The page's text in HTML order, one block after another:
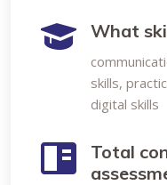
What
skills,
digital skills
Total